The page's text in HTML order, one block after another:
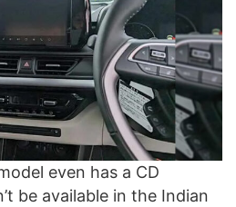
even has a CD
be available in the Indian